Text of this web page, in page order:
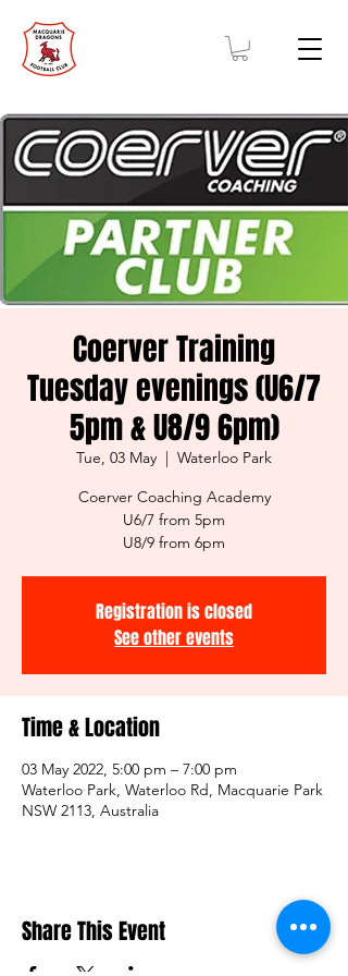
Coerver Training
Tuesday evenings (U6/7
5pm & U8/9 6pm)
Tue, 03 May
  |
Waterloo Park
Coerver Coaching Academy
U6/7 from 5pm
U8/9 from 6pm
Registration is closed
See other events
Time & Location
03 May 2022, 5:00 pm – 7:00 pm
Waterloo Park, Waterloo Rd, Macquarie Park
NSW 2113, Australia
Share This Event